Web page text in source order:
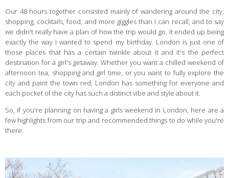
Our 48 hours together consisted mainly of wandering around the city,
shopping, cocktails, food, and more giggles than I can recall, and to say
we didn't really have a plan of how the trip would go, it ended up being
exactly the way I wanted to spend my birthday. London is just one of
those places that has a certain twinkle about it and it's the perfect
destination for a girl's getaway. Whether you want a chilled weekend of
afternoon tea, shopping and girl time, or you want to fully explore the
city and paint the town red, London has something for everyone and
each pocket of the city has such a distinct vibe and style about it.
So, if you're planning on having a girls weekend in London, here are a
few highlights from our trip and recommended things to do while you're
there.